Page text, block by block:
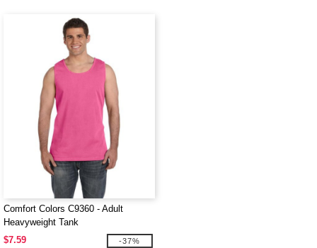
Comfort Colors C9360 - Adult
Heavyweight Tank
$7.59
-37%